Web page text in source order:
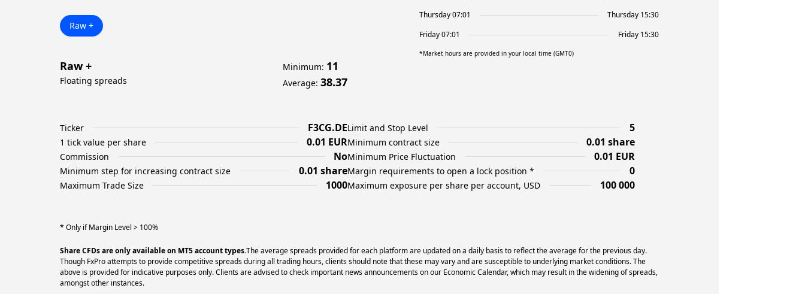
Raw +
Thursday 07:01
Thursday 15:30
Friday 07:01
Friday 15:30
*Market hours are provided in your local time (GMT0)
Raw +
Floating spreads
Minimum: 11
Average: 38.37
Ticker F3CG.DELimit and Stop Level 5
1 tick value per share 0.01 EURMinimum contract size 0.01 share
Commission NoMinimum Price Fluctuation 0.01 EUR
Minimum step for increasing contract size 0.01 shareMargin requirements to open a lock position * 0
Maximum Trade Size 1000Maximum exposure per share per account, USD 100 000
* Only if Margin Level > 100%
Share CFDs are only available on MT5 account types.The average spreads provided for each platform are updated on a daily basis to reflect the average for the previous day.
Though FxPro attempts to provide competitive spreads during all trading hours, clients should note that these may vary and are susceptible to underlying market conditions. The
above is provided for indicative purposes only. Clients are advised to check important news announcements on our Economic Calendar, which may result in the widening of spreads,
amongst other instances.